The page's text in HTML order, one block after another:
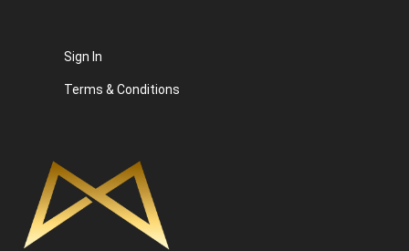
Sign In
Terms & Conditions